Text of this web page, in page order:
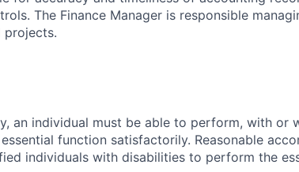
The Finance Manager is responsible
projects.
an individual must be able to perform, with or
function satisfactorily. Reasonable
individuals with disabilities to perform the